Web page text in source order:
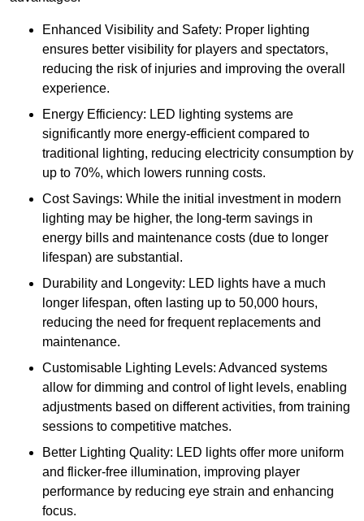
Enhanced Visibility and Safety: Proper lighting
ensures better visibility for players and spectators,
reducing the risk of injuries and improving the overall
experience.
Energy Efficiency: LED lighting systems are
significantly more energy-efficient compared to
traditional lighting, reducing electricity consumption by
up to 70%, which lowers running costs.
Cost Savings: While the initial investment in modern
lighting may be higher, the long-term savings in
energy bills and maintenance costs (due to longer
lifespan) are substantial.
Durability and Longevity: LED lights have a much
longer lifespan, often lasting up to 50,000 hours,
reducing the need for frequent replacements and
maintenance.
Customisable Lighting Levels: Advanced systems
allow for dimming and control of light levels, enabling
adjustments based on different activities, from training
sessions to competitive matches.
Better Lighting Quality: LED lights offer more uniform
and flicker-free illumination, improving player
performance by reducing eye strain and enhancing
focus.